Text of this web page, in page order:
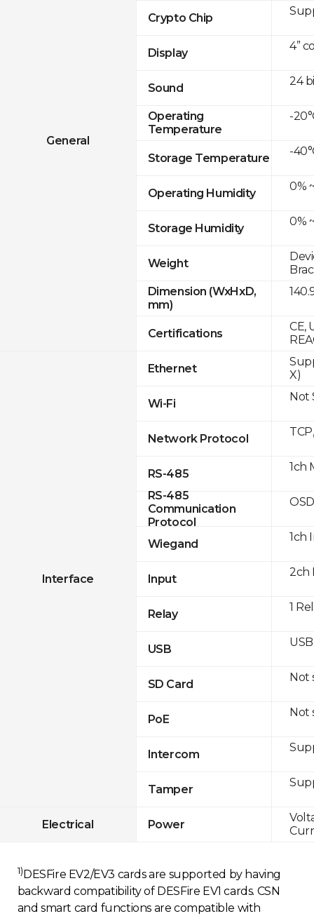
General
Crypto Chip
Display
Sound
Operating
Temperature
Storage Temperature
Operating Humidity
Storage Humidity
Weight
Dimension (WxHxD,
mm)
Certifications
Interface
Ethernet
Wi-Fi
Network Protocol
RS-485
RS-485
Communication
Protocol
Wiegand
Input
Relay
USB
SD Card
PoE
Intercom
Tamper
Electrical Power
4”
24
-
-
0%
0%
CE,
X)
Not
1ch
1ch
2ch
1
Not
Not
1) DESFire EV2/EV3 cards are supported by having
backward compatibility of DESFire EV1 cards. CSN
and smart card functions are compatible with